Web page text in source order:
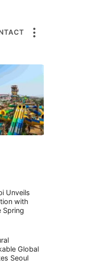
Unveils
with
Spring
Global
Seoul